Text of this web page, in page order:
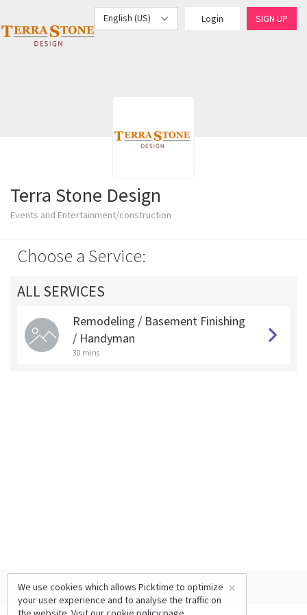
English (US) Login SIGN UP
Terra Stone Design
Events and Entertainment/construction
Choose a Service:
ALL SERVICES
Remodeling / Basement Finishing
/ Handyman
30 mins
×
We use cookies which allows Picktime to optimize
your user experience and to analyse the traffic on